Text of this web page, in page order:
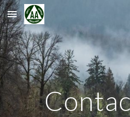
Skip to main content